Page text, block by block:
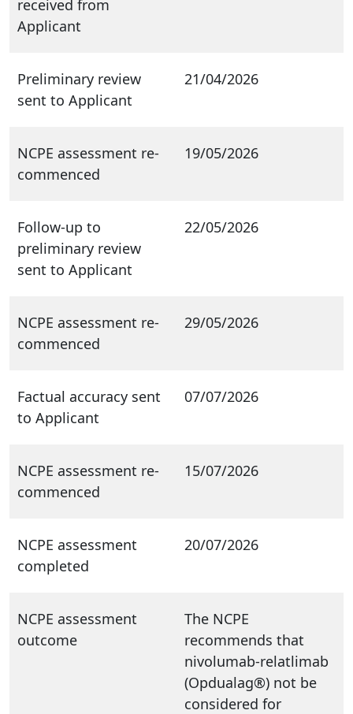
received from
Applicant
Preliminary review
sent to Applicant
21/04/2026
NCPE assessment re-
commenced
19/05/2026
Follow-up to
preliminary review
sent to Applicant
22/05/2026
NCPE assessment re-
commenced
29/05/2026
Factual accuracy sent
to Applicant
07/07/2026
NCPE assessment re-
commenced
15/07/2026
NCPE assessment
completed
20/07/2026
NCPE assessment
outcome
The NCPE
recommends that
nivolumab-relatlimab
(Opdualag®) not be
considered for